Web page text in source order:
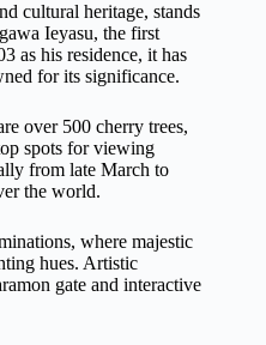
cultural heritage, stands
Ieyasu, the first
as his residence, it has
for its significance.
over 500 cherry trees,
spots for viewing
from late March to
the world.
where majestic
hues. Artistic
gate and interactive